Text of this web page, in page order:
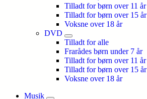
Tilladt for børn over 11 år
Tilladt for børn over 15 år
Voksne over 18 år
DVD
Tilladt for alle
Frarådes børn under 7 år
Tilladt for børn over 11 år
Tilladt for børn over 15 år
Voksne over 18 år
Musik